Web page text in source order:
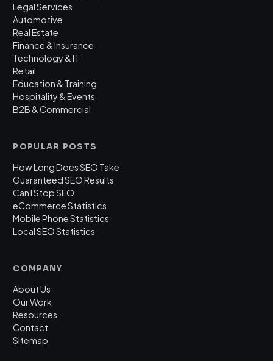
Legal Services
Automotive
Real Estate
Finance & Insurance
Technology & IT
Retail
Education & Training
Hospitality & Events
B2B & Commercial
POPULAR POSTS
How Long Does SEO Take
Guaranteed SEO Results
Can I Stop SEO
eCommerce Statistics
Mobile Phone Statistics
Local SEO Statistics
COMPANY
About Us
Our Work
Resources
Contact
Sitemap